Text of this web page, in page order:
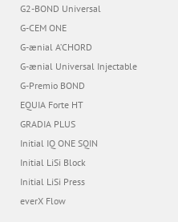
G2-BOND Universal
G-CEM ONE
G-ænial A’CHORD
G-ænial Universal Injectable
G-Premio BOND
EQUIA Forte HT
GRADIA PLUS
Initial IQ ONE SQIN
Initial LiSi Block
Initial LiSi Press
everX Flow